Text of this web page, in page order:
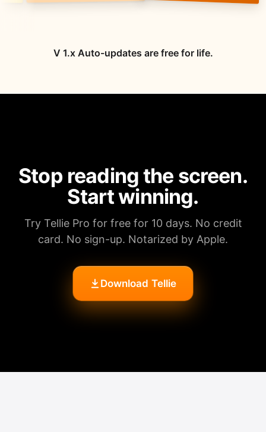
V 1.x Auto-updates are free for life.
Stop reading the screen.
Start winning.
Try Tellie Pro for free for 10 days. No credit
card. No sign-up. Notarized by Apple.
Download Tellie